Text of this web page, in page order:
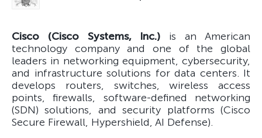
Cisco (Cisco Systems, Inc.) is an American
technology company and one of the global
leaders in networking equipment, cybersecurity,
and infrastructure solutions for data centers. It
develops routers, switches, wireless access
points, firewalls, software-defined networking
(SDN) solutions, and security platforms (Cisco
Secure Firewall, Hypershield, AI Defense).